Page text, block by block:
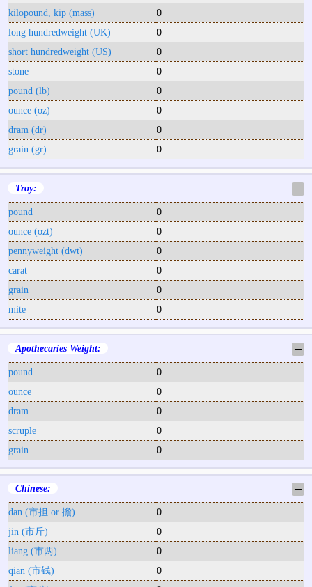
kilopound, kip (mass)
0
long hundredweight (UK)
0
short hundredweight (US)
0
stone
0
pound (lb)
0
ounce (oz)
0
dram (dr)
0
grain (gr)
0
Troy: ─
pound
0
ounce (ozt)
0
pennyweight (dwt)
0
carat
0
grain
0
mite
0
Apothecaries Weight: ─
pound
0
ounce
0
dram
0
scruple
0
grain
0
Chinese: ─
dan (市担 or 擔)
0
jin (市斤)
0
liang (市两)
0
qian (市钱)
0